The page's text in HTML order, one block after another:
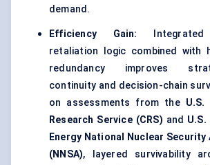
demand.
Efficiency Gain:
retaliation logic combined with
redundancy improves
continuity and decision-chain
on assessments from the U.S.
Research Service (CRS) and
Energy National Nuclear
(NNSA), layered survivability